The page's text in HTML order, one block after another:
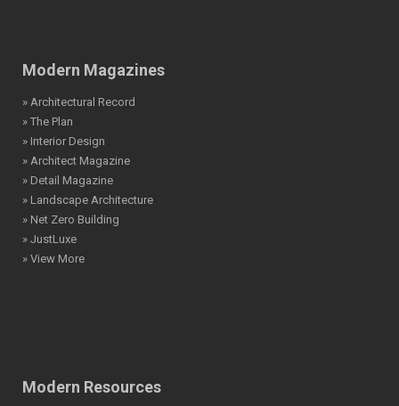
Modern Magazines
» Architectural Record
» The Plan
» Interior Design
» Architect Magazine
» Detail Magazine
» Landscape Architecture
» Net Zero Building
» JustLuxe
» View More
Modern Resources